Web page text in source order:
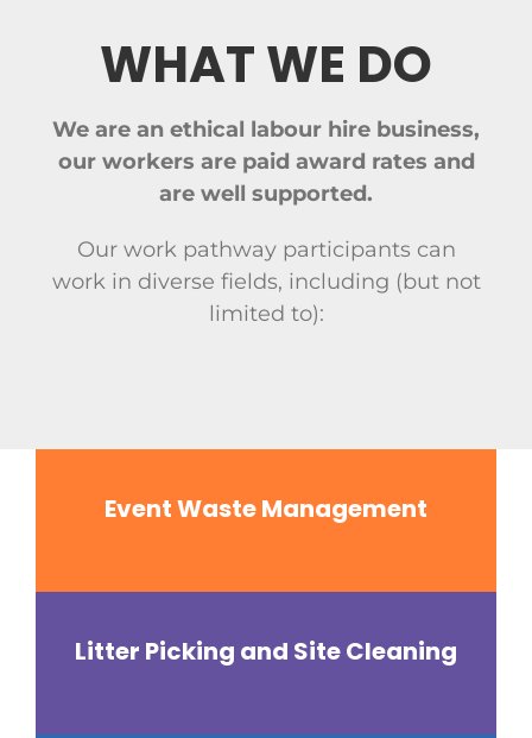
WHAT WE DO
We are an ethical labour hire business,
our workers are paid award rates and
are well supported.
Our work pathway participants can
work in diverse fields, including (but not
limited to):
Event Waste Management
Litter Picking and Site Cleaning